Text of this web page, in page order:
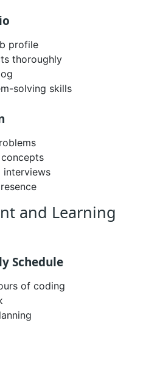
profile
thoroughly
solving skills
interviews
and Learning
Schedule
of coding